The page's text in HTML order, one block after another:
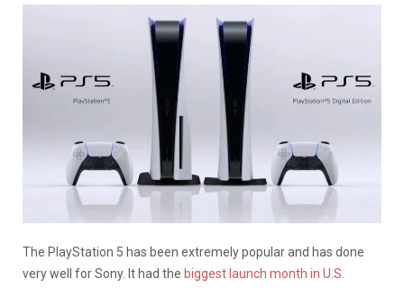
The PlayStation 5 has been extremely popular and has done
very well for Sony. It had the biggest launch month in U.S.